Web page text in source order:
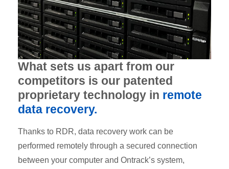
What sets us apart from our
competitors is our patented
proprietary technology in remote
data recovery.
Thanks to RDR, data recovery work can be
performed remotely through a secured connection
between your computer and Ontrack’s system,